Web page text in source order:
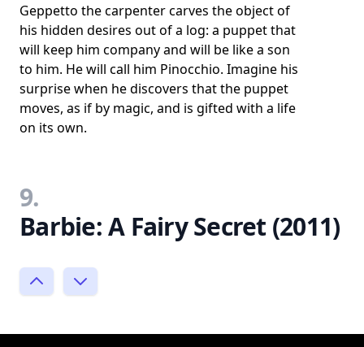
Geppetto the carpenter carves the object of
his hidden desires out of a log: a puppet that
will keep him company and will be like a son
to him. He will call him Pinocchio. Imagine his
surprise when he discovers that the puppet
moves, as if by magic, and is gifted with a life
on its own.
9.
Barbie: A Fairy Secret (2011)